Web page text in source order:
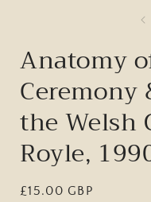
Anatomy
the Welsh
Royle,
Regular
£15.00 GBP